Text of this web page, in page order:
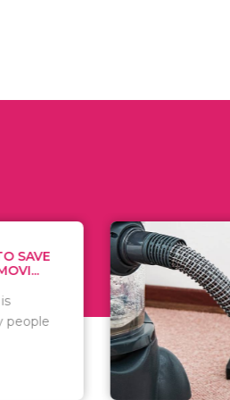
WHAT TO
WHEN
There are
of
including..